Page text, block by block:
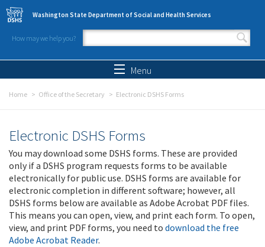
Skip to main content
Washington State Department of Social and Health Services
How may we help you?
Search form
Menu
Home Office of the Secretary Electronic DSHS Forms
Electronic DSHS Forms
You may download some DSHS forms. These are provided
only if a DSHS program requests forms to be available
electronically for public use. DSHS forms are available for
electronic completion in different software; however, all
DSHS forms below are available as Adobe Acrobat PDF files.
This means you can open, view, and print each form. To open,
view, and print PDF forms, you need to download the free
Adobe Acrobat Reader.